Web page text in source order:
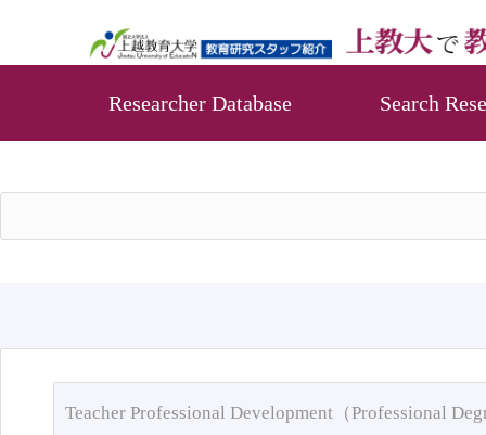
Researcher Database Search
Teacher Professional Development（Professional